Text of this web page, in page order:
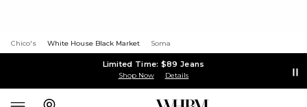
Chico's White House Black Market Soma
Limited Time: $89 Jeans
Shop Now Details